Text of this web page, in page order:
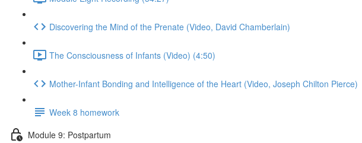
Discovering the Mind of the Prenate (Video, David Chamberlain)
The Consciousness of Infants (Video) (4:50)
Mother-Infant Bonding and Intelligence of the Heart (Video, Joseph Chilton Pierce)
Week 8 homework
Module 9: Postpartum